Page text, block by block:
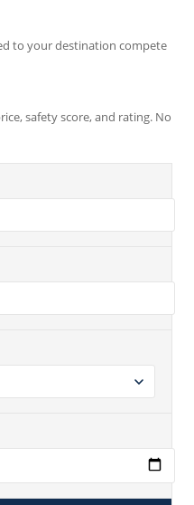
to your destination compete
safety score, and rating. No